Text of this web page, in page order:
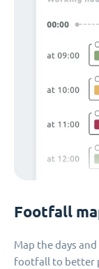
Footfall
Map the days
footfall to better